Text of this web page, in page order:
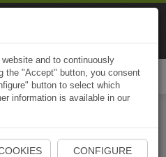
Naviki App
and to continuously
the "Accept" button, you consent
button to select which
information is available in our
CONFIGURE